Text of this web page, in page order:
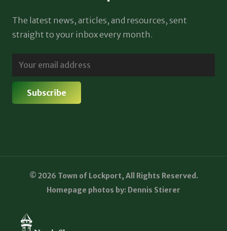
The latest news, articles, and resources, sent
straight to your inbox every month.
© 2026 Town of Lockport, All Rights Reserved.
Homepage photos by: Dennis Stierer